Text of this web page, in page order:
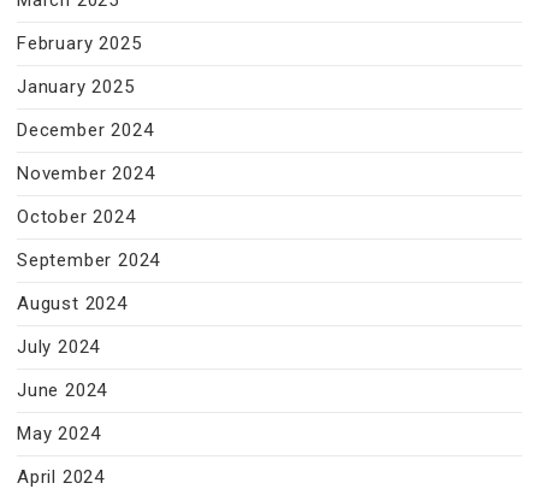
February 2025
January 2025
December 2024
November 2024
October 2024
September 2024
August 2024
July 2024
June 2024
May 2024
April 2024